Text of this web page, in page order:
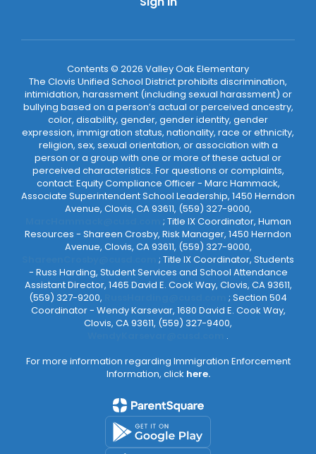
Contents © 2026 Valley Oak Elementary
The Clovis Unified School District prohibits discrimination,
intimidation, harassment (including sexual harassment) or
bullying based on a person’s actual or perceived ancestry,
color, disability, gender, gender identity, gender
expression, immigration status, nationality, race or ethnicity,
religion, sex, sexual orientation, or association with a
person or a group with one or more of these actual or
perceived characteristics. For questions or complaints,
contact: Equity Compliance Officer - Marc Hammack,
Associate Superintendent School Leadership, 1450 Herndon
Avenue, Clovis, CA 93611, (559) 327-9000,
; Title IX Coordinator, Human
Resources - Shareen Crosby, Risk Manager, 1450 Herndon
Avenue, Clovis, CA 93611, (559) 327-9000,
; Title IX Coordinator, Students
- Russ Harding, Student Services and School Attendance
Assistant Director, 1465 David E. Cook Way, Clovis, CA 93611,
(559) 327-9200,
; Section 504
Coordinator - Wendy Karsevar, 1680 David E. Cook Way,
Clovis, CA 93611, (559) 327-9400,
.
For more information regarding Immigration Enforcement
Information, click here.